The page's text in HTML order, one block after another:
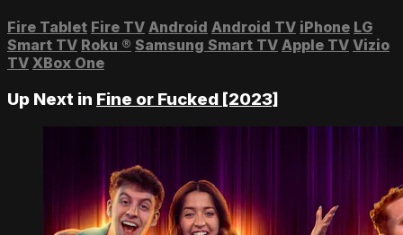
Fire Tablet Fire TV Android Android TV iPhone LG
Smart TV Roku ® Samsung Smart TV Apple TV Vizio
TV XBox One
Up Next in Fine or Fucked [2023]